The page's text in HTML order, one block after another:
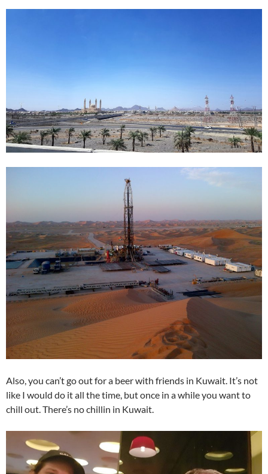
Also, you can’t go out for a beer with friends in Kuwait. It’s not
like I would do it all the time, but once in a while you want to
chill out. There’s no chillin in Kuwait.